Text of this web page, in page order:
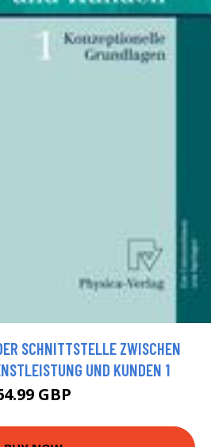
SCHNITTSTELLE ZWISCHEN
UND KUNDEN 1
GBP